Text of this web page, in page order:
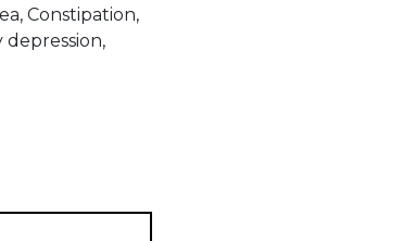
Constipation,
depression,